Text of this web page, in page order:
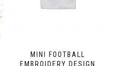
MINI FOOTBALL
EMBROIDERY DESIGN